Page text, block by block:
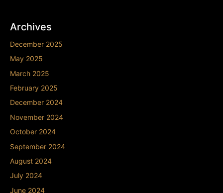
Archives
December 2025
May 2025
March 2025
February 2025
December 2024
November 2024
October 2024
September 2024
August 2024
July 2024
June 2024